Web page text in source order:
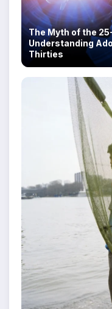
The Myth of the
Understanding
Thirties